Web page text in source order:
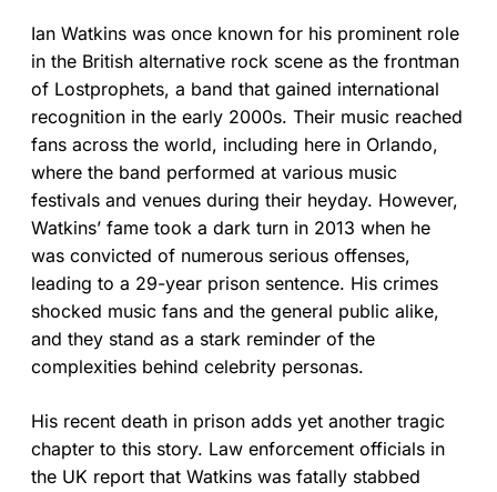
Ian Watkins was once known for his prominent role
in the British alternative rock scene as the frontman
of Lostprophets, a band that gained international
recognition in the early 2000s. Their music reached
fans across the world, including here in Orlando,
where the band performed at various music
festivals and venues during their heyday. However,
Watkins’ fame took a dark turn in 2013 when he
was convicted of numerous serious offenses,
leading to a 29-year prison sentence. His crimes
shocked music fans and the general public alike,
and they stand as a stark reminder of the
complexities behind celebrity personas.
His recent death in prison adds yet another tragic
chapter to this story. Law enforcement officials in
the UK report that Watkins was fatally stabbed